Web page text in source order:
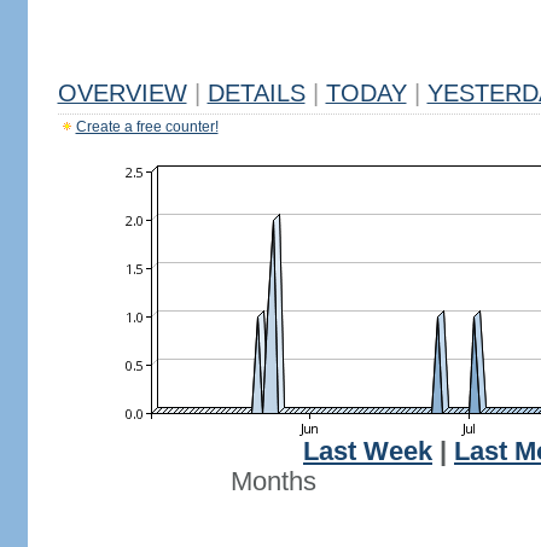
OVERVIEW DETAILS TODAY
Create a free counter!
Last Week
Last
Months